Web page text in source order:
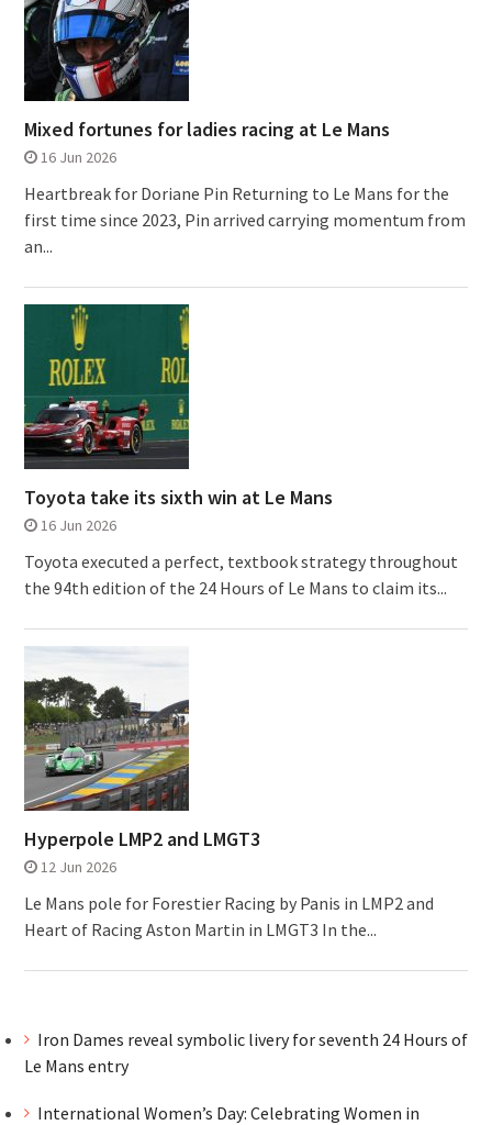
Mixed fortunes for ladies racing at Le Mans
16 Jun 2026
Heartbreak for Doriane Pin Returning to Le Mans for the
first time since 2023, Pin arrived carrying momentum from
an...
Toyota take its sixth win at Le Mans
16 Jun 2026
Toyota executed a perfect, textbook strategy throughout
the 94th edition of the 24 Hours of Le Mans to claim its...
Hyperpole LMP2 and LMGT3
12 Jun 2026
Le Mans pole for Forestier Racing by Panis in LMP2 and
Heart of Racing Aston Martin in LMGT3 In the...
Iron Dames reveal symbolic livery for seventh 24 Hours of
Le Mans entry
International Women’s Day: Celebrating Women in